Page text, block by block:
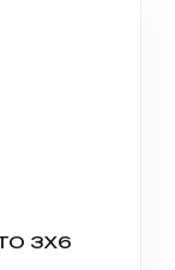
3X6